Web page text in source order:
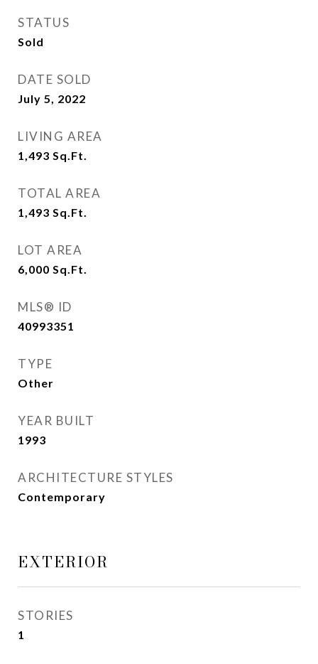
STATUS
Sold
DATE SOLD
July 5, 2022
LIVING AREA
1,493 Sq.Ft.
TOTAL AREA
1,493 Sq.Ft.
LOT AREA
6,000 Sq.Ft.
MLS® ID
40993351
TYPE
Other
YEAR BUILT
1993
ARCHITECTURE STYLES
Contemporary
EXTERIOR
STORIES
1